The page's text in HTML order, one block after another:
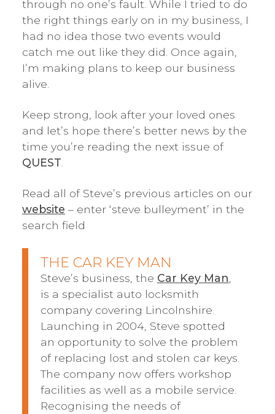
through no one’s fault. While I tried to do
the right things early on in my business, I
had no idea those two events would
catch me out like they did. Once again,
I’m making plans to keep our business
alive.
Keep strong, look after your loved ones
and let’s hope there’s better news by the
time you’re reading the next issue of
QUEST
Read all of Steve’s previous articles on our
website – enter ‘steve bulleyment’ in the
search field
THE CAR KEY MAN
Steve’s business, the Car Key Man
is a specialist auto locksmith
company covering Lincolnshire.
Launching in 2004, Steve spotted
an opportunity to solve the problem
of replacing lost and stolen car keys.
The company now offers workshop
facilities as well as a mobile service.
Recognising the needs of